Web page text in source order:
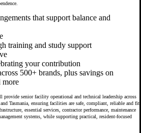
that support balance and
training and study support
your contribution
500+ brands, plus savings on
more
senior facility operational and technical leadership across
Tasmania, ensuring facilities are safe, compliant, reliable and fit
essential services, contractor performance, maintenance
systems, while supporting practical, resident-focused